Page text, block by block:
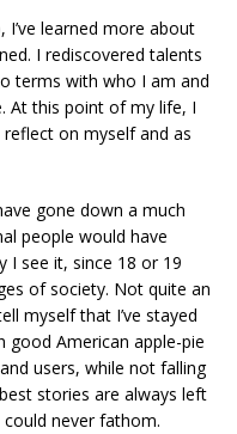
learned more about
I rediscovered talents
terms with who I am and
At this point of my life, I
on myself and as
gone down a much
people would have
I see it, since 18 or 19
of society. Not quite an
myself that I’ve stayed
good American apple-pie
users, while not falling
stories are always left
never fathom.